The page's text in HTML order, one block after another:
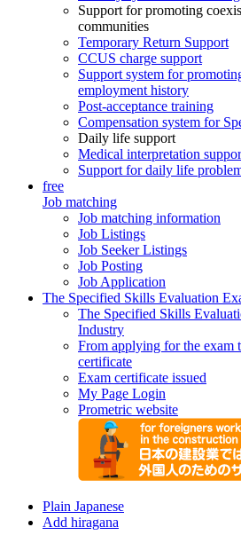
Support for promoting
communities
Temporary Return Support
CCUS charge support
Support system for
employment history
Post-acceptance training
Compensation system for
Daily life support
Medical interpretation
Support for daily life
free
Job matching
Job matching information
Job Listings
Job Seeker Listings
Job Posting
Job Application
The Specified Skills Evaluation
The Specified Skills
Industry
From applying for the exam
certificate
Exam certificate issued
My Page Login
Prometric website
Plain Japanese
Add hiragana